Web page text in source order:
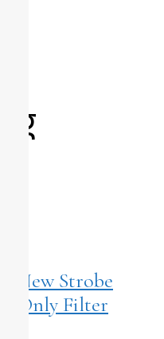
New Strobe
Only Filter